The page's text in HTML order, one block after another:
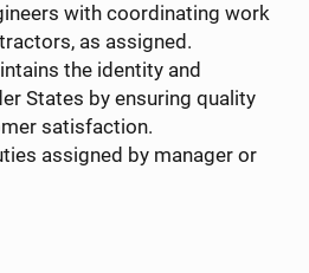
with coordinating work
as assigned.
the identity and
States by ensuring quality
satisfaction.
assigned by manager or